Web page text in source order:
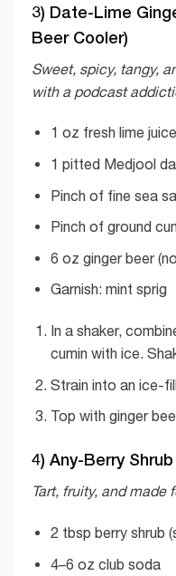
3) Date-Lime
Beer Cooler)
Sweet, spicy, tangy,
with a podcast
1 oz fresh lime juice
1 pitted Medjool
Pinch of fine sea
Pinch of ground
6 oz ginger beer
Garnish: mint sprig
In a shaker,
cumin with ice.
Strain into an ice-
Top with ginger
4) Any-Berry
Tart, fruity, and made
2 tbsp berry shrub
4–6 oz club soda